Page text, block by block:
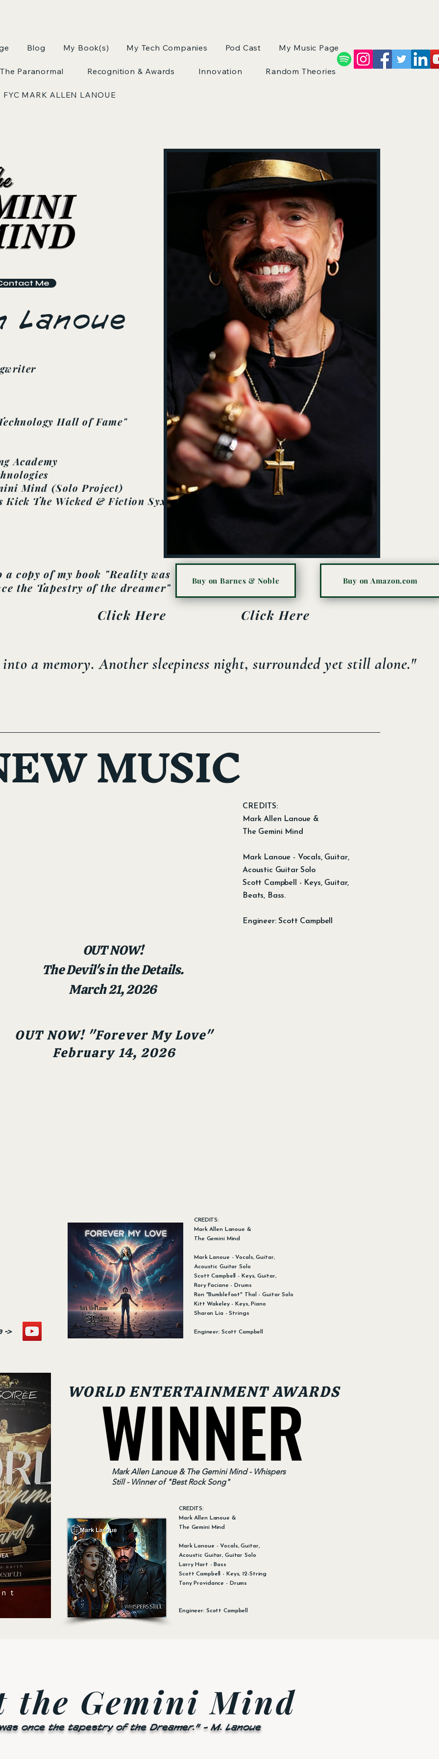
Blog My Book(s) My Tech Companies Pod Cast My Music Page
The Paranormal Recognition & Awards Innovation Random Theories
FYC MARK ALLEN LANOUE
Me
Lanoue
Hall of Fame"
Academy
Mind (Solo Project)
Kick The Wicked & Fiction Syxx
Click Here
Buy on Barnes & Noble Buy on Amazon.com
Click Here
a copy of my book "Reality was
the Tapestry of the dreamer"
a memory. Another sleepiness night, surrounded yet still alone."
MUSIC CREDITS:
Mark Allen Lanoue &
The Gemini Mind
Mark Lanoue - Vocals, Guitar,
Acoustic Guitar Solo
Scott Campbell - Keys, Guitar,
Beats, Bass.
Engineer: Scott Campbell
OUT NOW!
The Devil's in the Details.
March 21, 2026
OUT NOW! "Forever My Love"
February 14, 2026
->
CREDITS:
Mark Allen Lanoue &
The Gemini Mind
Mark Lanoue - Vocals, Guitar,
Acoustic Guitar Solo
Scott Campbell - Keys, Guitar,
Rory Faciane - Drums
Ron "Bumblefoot" Thal - Guitar Solo
Kitt Wakeley - Keys, Piano
Sharon Lia - Strings​
Engineer: Scott Campbell
WORLD ENTERTAINMENT AWARDS
WINNER
WINNER
Mark Allen Lanoue & The Gemini Mind - Whispers
Still - Winner of "Best Rock Song"
CREDITS:
Mark Allen Lanoue &
The Gemini Mind
Mark Lanoue - Vocals, Guitar,
Acoustic Guitar, Guitar Solo
Larry Hart - Bass
Scott Campbell - Keys, 12-String
Tony Providance - Drums
Engineer: Scott Campbell
the Gemini Mind
once the tapestry of the Dreamer." - M. Lanoue